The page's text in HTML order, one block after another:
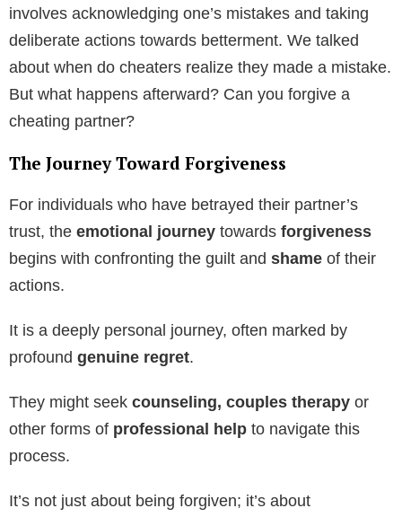
involves acknowledging one’s mistakes and taking
deliberate actions towards betterment. We talked
about when do cheaters realize they made a mistake.
But what happens afterward? Can you forgive a
cheating partner?
The Journey Toward Forgiveness
For individuals who have betrayed their partner’s
trust, the emotional journey towards forgiveness
begins with confronting the guilt and shame of their
actions.
It is a deeply personal journey, often marked by
profound genuine regret.
They might seek counseling, couples therapy or
other forms of professional help to navigate this
process.
It’s not just about being forgiven; it’s about